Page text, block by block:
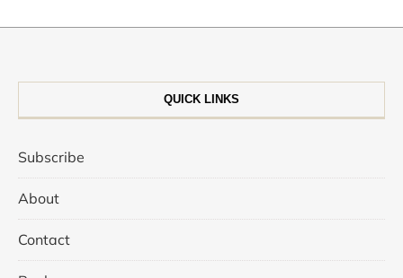
QUICK LINKS
Subscribe
About
Contact